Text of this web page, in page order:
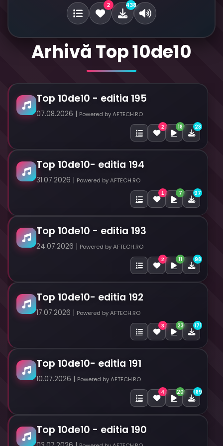
2 438
Arhivă Top 10de10
Top 10de10 - editia 195
07.08.2026 | Powered by AFTECH.RO
2 18 23
Top 10de10- editia 194
31.07.2026 | Powered by AFTECH.RO
1 7 97
Top 10de10 - editia 193
24.07.2026 | Powered by AFTECH.RO
2 11 98
Top 10de10- editia 192
17.07.2026 | Powered by AFTECH.RO
3 23 171
Top 10de10- editia 191
10.07.2026 | Powered by AFTECH.RO
4 20 189
Top 10de10 - editia 190